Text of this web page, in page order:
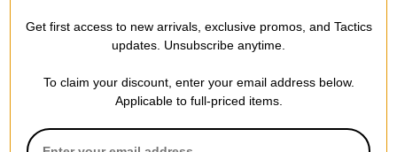
purple
BTS2026
Get first access to new arrivals, exclusive promos, and Tactics
updates. Unsubscribe anytime.
To claim your discount, enter your email address below.
Applicable to full-priced items.